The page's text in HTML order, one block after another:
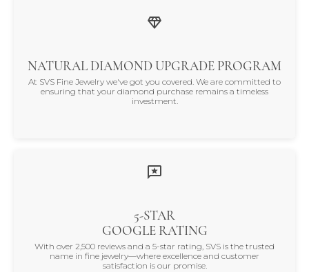
NATURAL DIAMOND UPGRADE PROGRAM
At SVS Fine Jewelry we've got you covered. We are committed to
ensuring that your diamond purchase remains a timeless
investment.
5-STAR
GOOGLE RATING
With over 2,500 reviews and a 5-star rating, SVS is the trusted
name in fine jewelry—where excellence and customer
satisfaction is our promise.